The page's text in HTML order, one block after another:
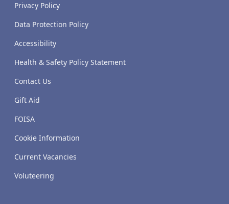
Privacy Policy
Data Protection Policy
Accessibility
Health & Safety Policy Statement
Contact Us
Gift Aid
FOISA
Cookie Information
Current Vacancies
Voluteering